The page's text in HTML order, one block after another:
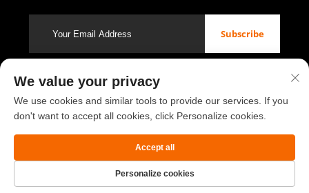
Subscribe
Copyright © 2026 by Luoyang Youbao Office Furniture Co., Ltd.
Privacy policy
Home Product About Contact
We value your privacy
We use cookies and similar tools to provide our services. If you
don't want to accept all cookies, click Personalize cookies.
Personalize cookies
Accept all